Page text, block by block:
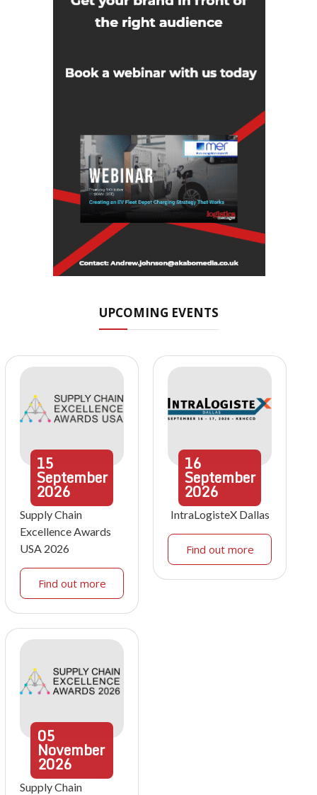
UPCOMING EVENTS
15
September
2026
Supply Chain
Excellence Awards
USA 2026
Find out more
16
September
2026
IntraLogisteX Dallas
Find out more
05
November
2026
Supply Chain